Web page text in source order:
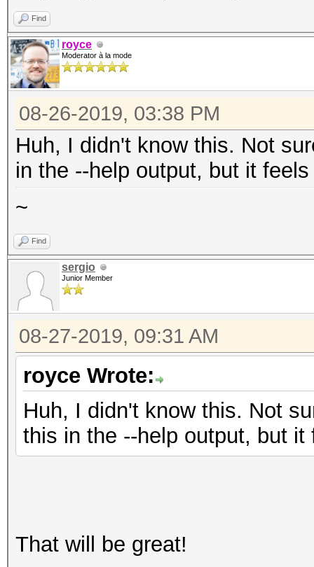
Find
royce
Moderator à la mode
08-26-2019, 03:38 PM
Huh, I didn't know this. Not
in the --help output, but it
~
Find
sergio
Junior Member
08-27-2019, 09:31 AM
royce Wrote:
Huh, I didn't know this. Not
this in the --help output, but
That will be great!